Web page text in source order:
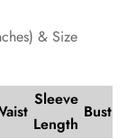
& Size
Sleeve
Length
Bust